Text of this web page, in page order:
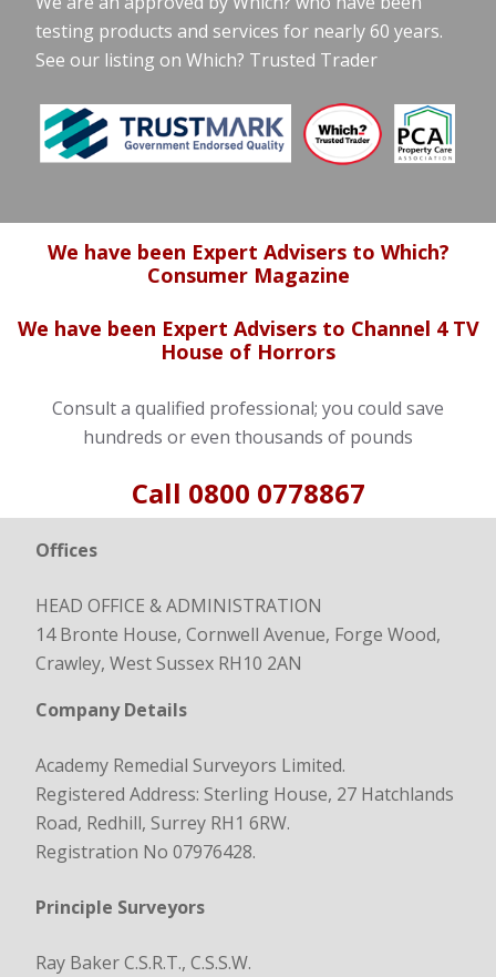
testing products and services for nearly 60 years.
See our listing on Which? Trusted Trader
We have been Expert Advisers to Which?
Consumer Magazine
We have been Expert Advisers to Channel 4 TV
House of Horrors
Consult a qualified professional; you could save
hundreds or even thousands of pounds
Call 0800 0778867
Offices
HEAD OFFICE & ADMINISTRATION
14 Bronte House, Cornwell Avenue, Forge Wood,
Crawley, West Sussex RH10 2AN
Company Details
Academy Remedial Surveyors Limited.
Registered Address: Sterling House, 27 Hatchlands
Road, Redhill, Surrey RH1 6RW.
Registration No 07976428.
Principle Surveyors
Ray Baker C.S.R.T., C.S.S.W.